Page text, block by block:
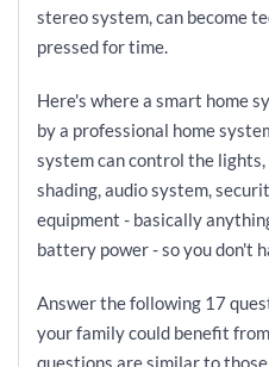
stereo system, can become
pressed for time.
Here's where a smart home
by a professional home
system can control the
shading, audio system,
equipment - basically
battery power - so you don't
Answer the following 17
your family could benefit
questions are similar to